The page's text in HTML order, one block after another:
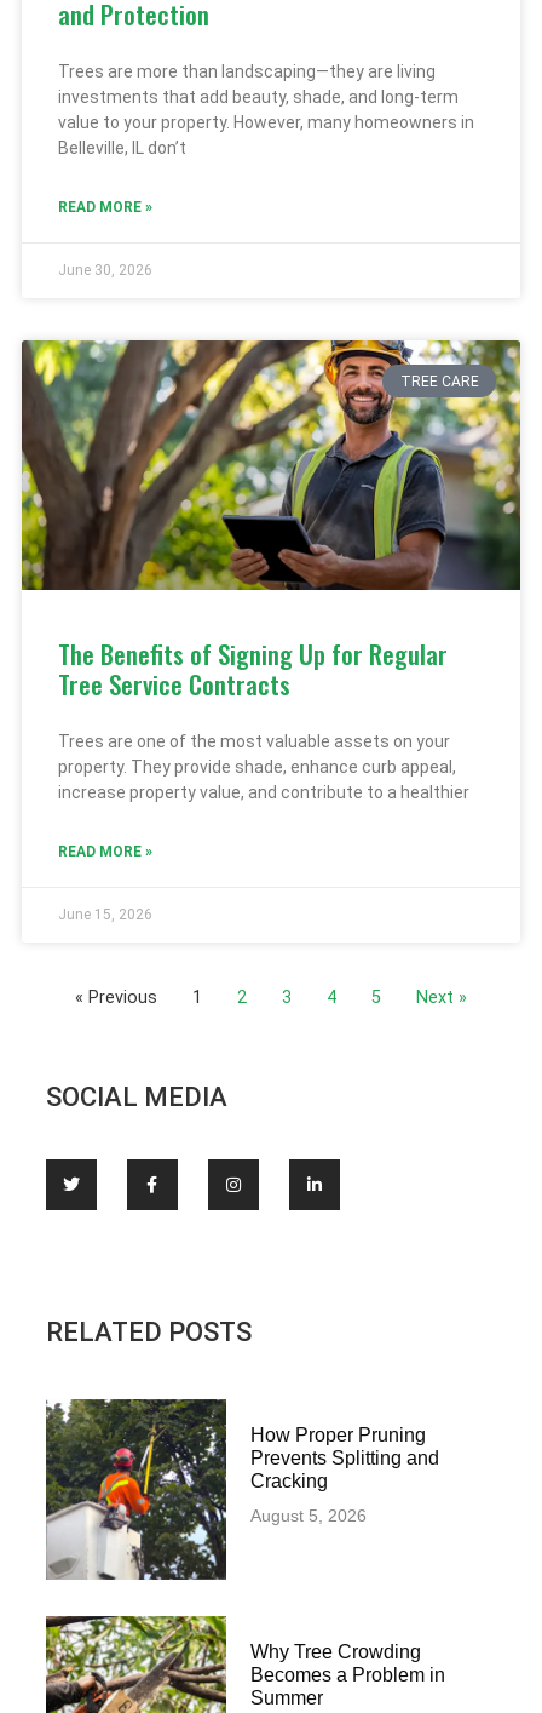
and Protection
Trees are more than landscaping—they are living
investments that add beauty, shade, and long-term
value to your property. However, many homeowners in
Belleville, IL don’t
READ MORE »
June 30, 2026
TREE CARE
The Benefits of Signing Up for Regular
Tree Service Contracts
Trees are one of the most valuable assets on your
property. They provide shade, enhance curb appeal,
increase property value, and contribute to a healthier
READ MORE »
June 15, 2026
« Previous 1 2 3 4 5 Next »
SOCIAL MEDIA
RELATED POSTS
How Proper Pruning
Prevents Splitting and
Cracking
August 5, 2026
Why Tree Crowding
Becomes a Problem in
Summer